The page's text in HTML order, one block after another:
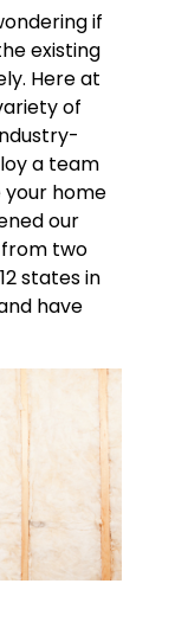
if
existing
Here at
of
a team
home
our
from two
states in
have